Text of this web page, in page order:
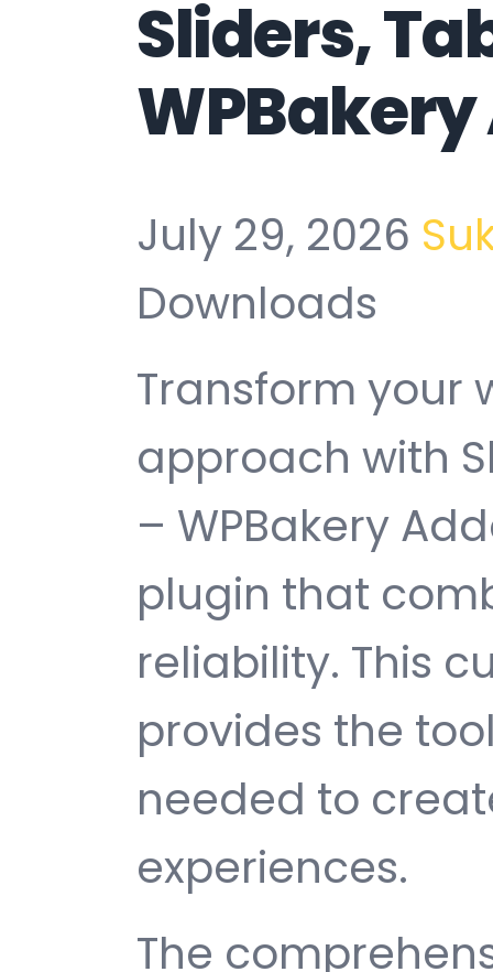
Sliders,
July 29, 2026
Downloads
Transform your
approach with
– WPBakery
plugin that
reliability. This
provides the
needed to
experiences.
The